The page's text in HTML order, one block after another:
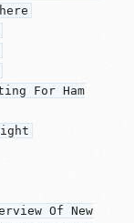
For Ham
Of New